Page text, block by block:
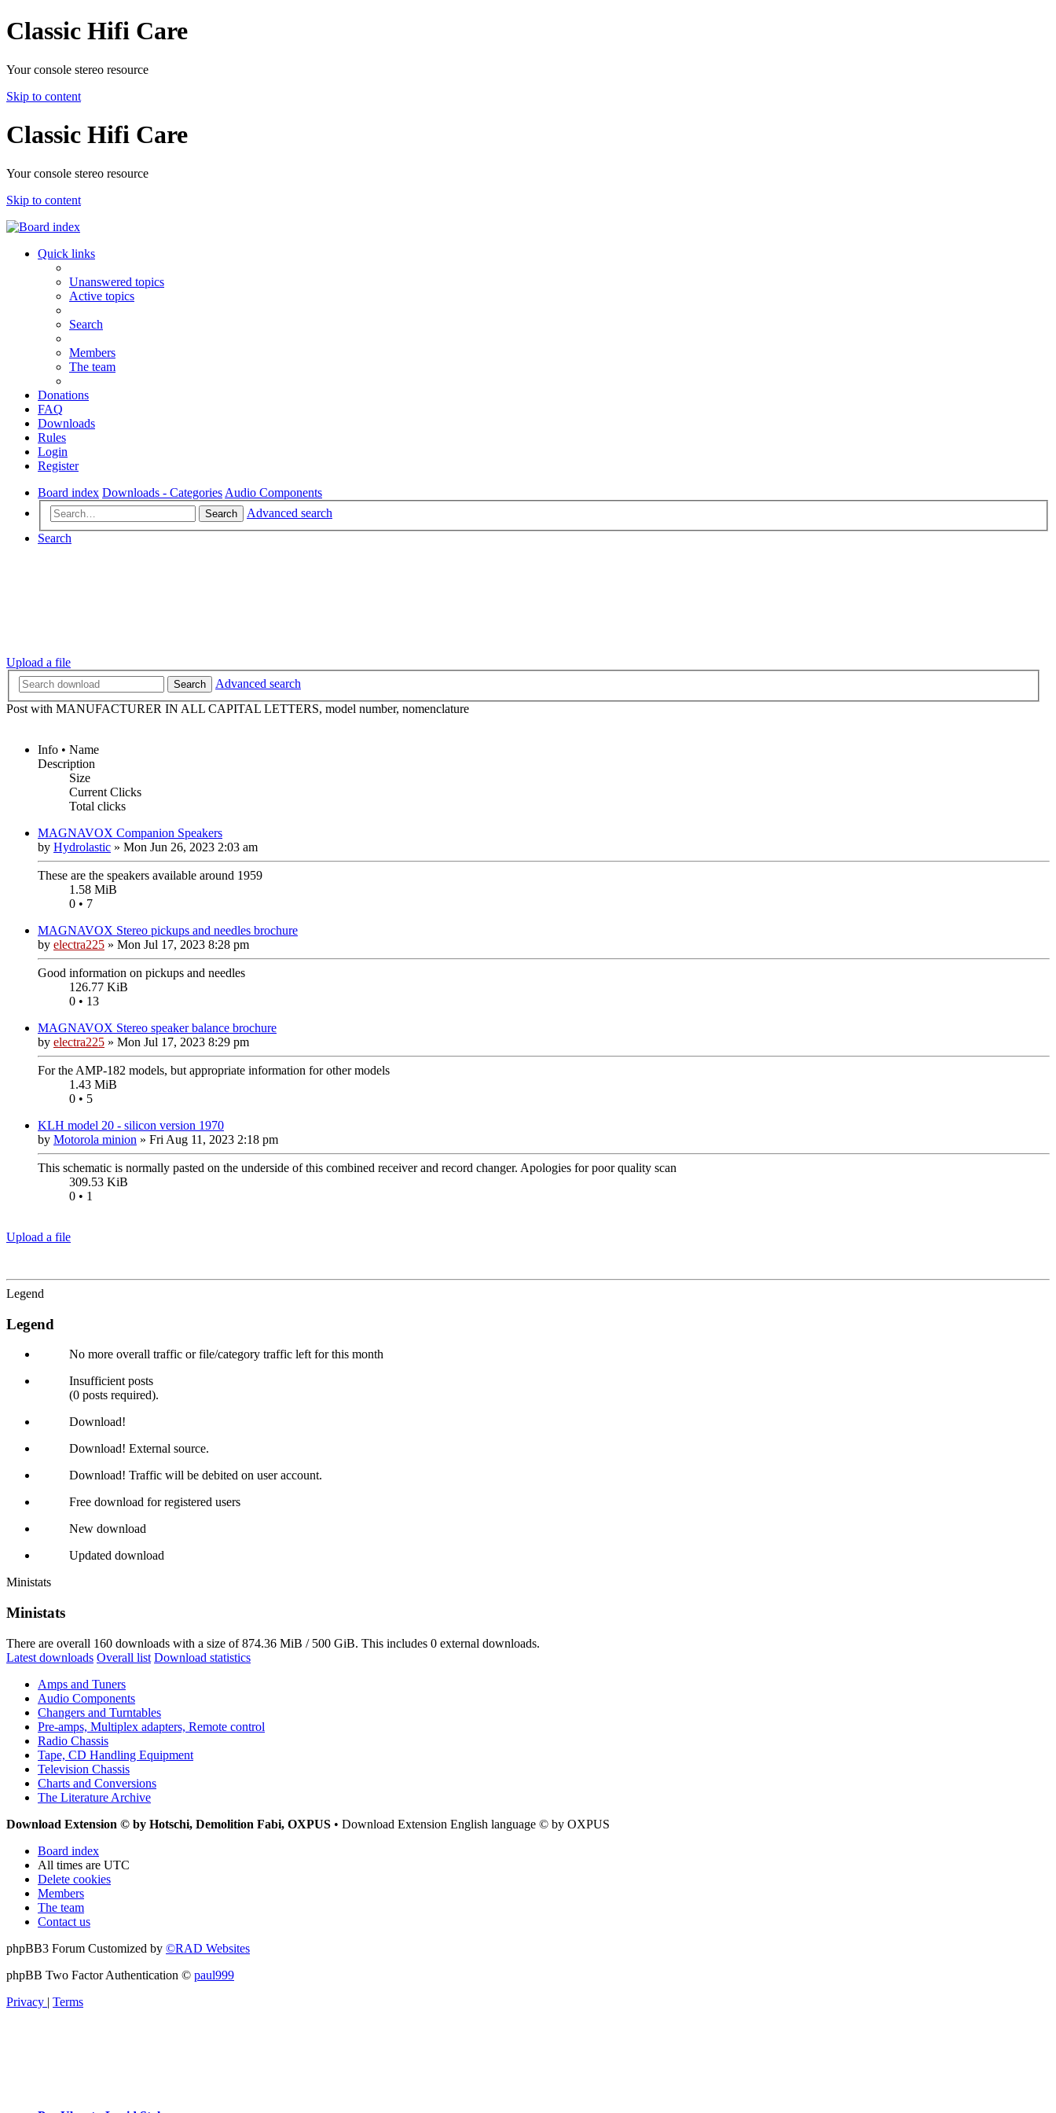
Classic Hifi Care
Your console stereo resource
Skip to content
Classic Hifi Care
Your console stereo resource
Skip to content
Quick links
Unanswered topics
Active topics
Search
Members
The team
Donations
FAQ
Downloads
Rules
Login
Register
Board index Downloads - Categories Audio Components
Search
Advanced search
Search
Upload a file
Search
Advanced search
Post with MANUFACTURER IN ALL CAPITAL LETTERS, model number, nomenclature
Info • Name
Description
Size
Current Clicks
Total clicks
MAGNAVOX Companion Speakers
by Hydrolastic » Mon Jun 26, 2023 2:03 am
These are the speakers available around 1959
1.58 MiB
0 • 7
MAGNAVOX Stereo pickups and needles brochure
by electra225 » Mon Jul 17, 2023 8:28 pm
Good information on pickups and needles
126.77 KiB
0 • 13
MAGNAVOX Stereo speaker balance brochure
by electra225 » Mon Jul 17, 2023 8:29 pm
For the AMP-182 models, but appropriate information for other models
1.43 MiB
0 • 5
KLH model 20 - silicon version 1970
by Motorola minion » Fri Aug 11, 2023 2:18 pm
This schematic is normally pasted on the underside of this combined receiver and record changer. Apologies for poor quality scan
309.53 KiB
0 • 1
Upload a file
Legend
Legend
No more overall traffic or file/category traffic left for this month
Insufficient posts
(0 posts required).
Download!
Download! External source.
Download! Traffic will be debited on user account.
Free download for registered users
New download
Updated download
Ministats
Ministats
There are overall 160 downloads with a size of 874.36 MiB / 500 GiB. This includes 0 external downloads.
Latest downloads Overall list Download statistics
Amps and Tuners
Audio Components
Changers and Turntables
Pre-amps, Multiplex adapters, Remote control
Radio Chassis
Tape, CD Handling Equipment
Television Chassis
Charts and Conversions
The Literature Archive
Download Extension © by Hotschi, Demolition Fabi, OXPUS • Download Extension English language © by OXPUS
Board index
All times are UTC
Delete cookies
Members
The team
Contact us
phpBB3 Forum Customized by ©RAD Websites
phpBB Two Factor Authentication © paul999
Privacy | Terms